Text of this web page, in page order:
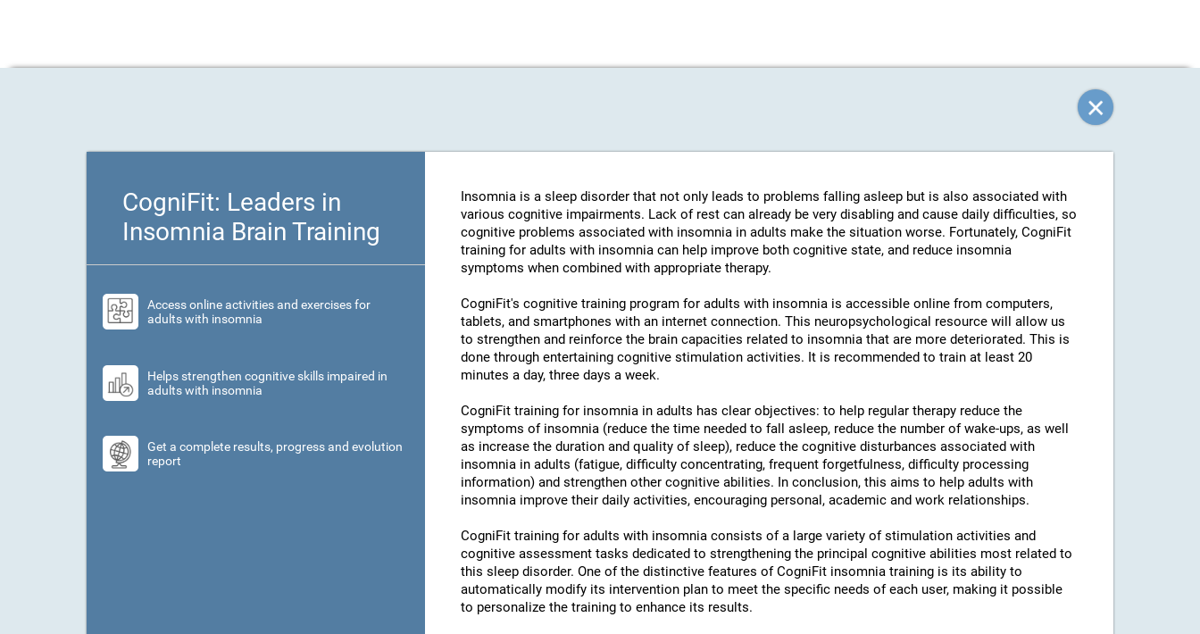
CogniFit: Leaders in
Insomnia Brain Training
Access online activities and exercises for
adults with insomnia
Helps strengthen cognitive skills impaired in
adults with insomnia
Get a complete results, progress and evolution
report
Insomnia is a sleep disorder that not only leads to problems falling asleep but is also associated with
various cognitive impairments. Lack of rest can already be very disabling and cause daily difficulties, so
cognitive problems associated with insomnia in adults make the situation worse. Fortunately, CogniFit
training for adults with insomnia can help improve both cognitive state, and reduce insomnia
symptoms when combined with appropriate therapy.
CogniFit's cognitive training program for adults with insomnia is accessible online from computers,
tablets, and smartphones with an internet connection. This neuropsychological resource will allow us
to strengthen and reinforce the brain capacities related to insomnia that are more deteriorated. This is
done through entertaining cognitive stimulation activities. It is recommended to train at least 20
minutes a day, three days a week.
CogniFit training for insomnia in adults has clear objectives: to help regular therapy reduce the
symptoms of insomnia (reduce the time needed to fall asleep, reduce the number of wake-ups, as well
as increase the duration and quality of sleep), reduce the cognitive disturbances associated with
insomnia in adults (fatigue, difficulty concentrating, frequent forgetfulness, difficulty processing
information) and strengthen other cognitive abilities. In conclusion, this aims to help adults with
insomnia improve their daily activities, encouraging personal, academic and work relationships.
CogniFit training for adults with insomnia consists of a large variety of stimulation activities and
cognitive assessment tasks dedicated to strengthening the principal cognitive abilities most related to
this sleep disorder. One of the distinctive features of CogniFit insomnia training is its ability to
automatically modify its intervention plan to meet the specific needs of each user, making it possible
to personalize the training to enhance its results.